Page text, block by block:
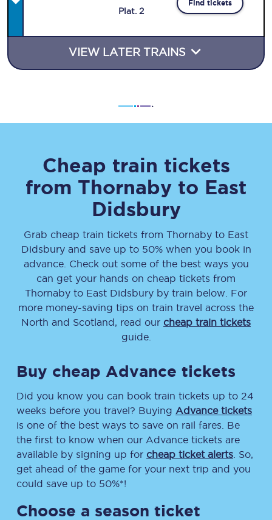
Plat. 2
Find tickets
VIEW LATER TRAINS
Cheap train tickets
from Thornaby to East
Didsbury
Grab cheap train tickets from Thornaby to East
Didsburyand save up to 50% when you book in
advance. Check out some of the best ways you
can get your hands on cheap tickets from
Thornaby to East Didsbury by train below. For
more money-saving tips on train travel across the
North and Scotland, read our cheap train tickets
guide.
Buy cheap Advance tickets
Did you know you can book train tickets up to 24
weeks before you travel? Buying Advance tickets
is one of the best ways to save on rail fares. Be
the first to know when our Advance tickets are
available by signing up for cheap ticket alerts . So,
get ahead of the game for your next trip and you
could save up to 50%*!
Choose a season ticket